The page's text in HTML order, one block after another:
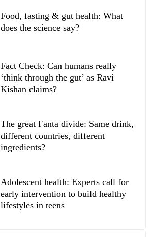
Food, fasting & gut health: What
does the science say?
Fact Check: Can humans really
‘think through the gut’ as Ravi
Kishan claims?
The great Fanta divide: Same drink,
different countries, different
ingredients?
Adolescent health: Experts call for
early intervention to build healthy
lifestyles in teens